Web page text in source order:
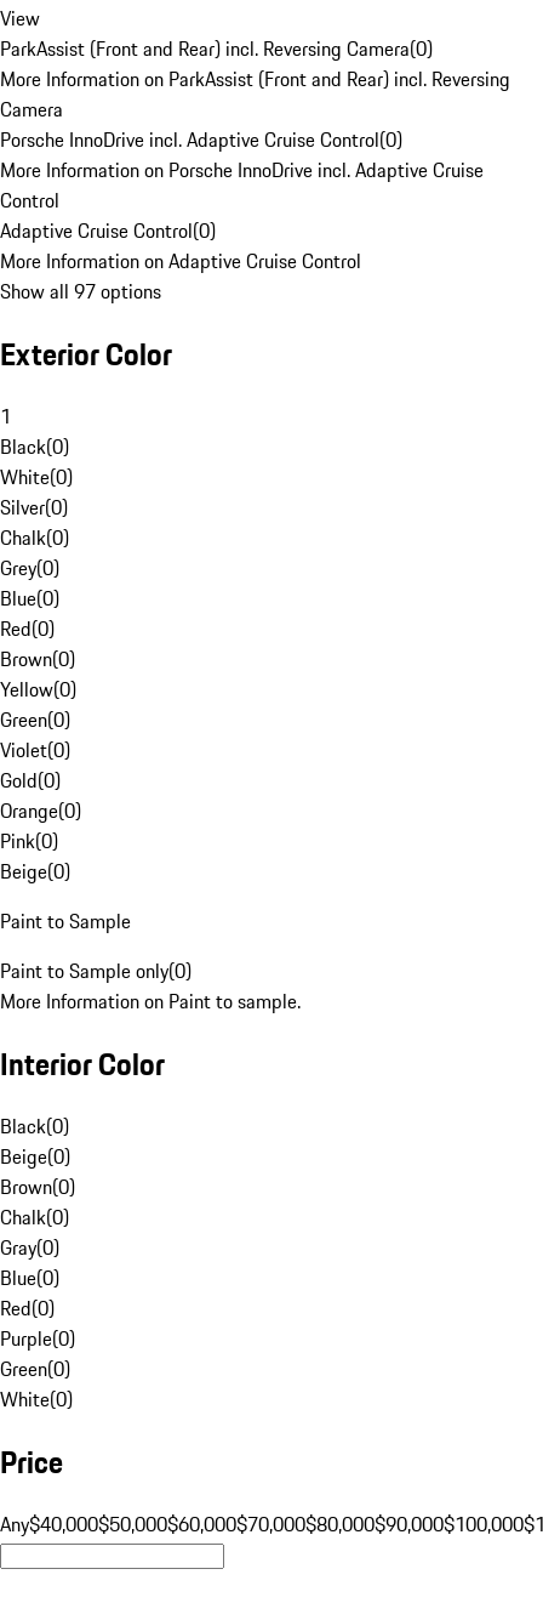
View
ParkAssist (Front and Rear) incl. Reversing Camera(0)
More Information on ParkAssist (Front and Rear) incl. Reversing
Camera
Porsche InnoDrive incl. Adaptive Cruise Control(0)
More Information on Porsche InnoDrive incl. Adaptive Cruise
Control
Adaptive Cruise Control(0)
More Information on Adaptive Cruise Control
Show all 97 options
Exterior Color
1
Black(0)
White(0)
Silver(0)
Chalk(0)
Grey(0)
Blue(0)
Red(0)
Brown(0)
Yellow(0)
Green(0)
Violet(0)
Gold(0)
Orange(0)
Pink(0)
Beige(0)
Paint to Sample
Paint to Sample only(0)
More Information on Paint to sample.
Interior Color
Black(0)
Beige(0)
Brown(0)
Chalk(0)
Gray(0)
Blue(0)
Red(0)
Purple(0)
Green(0)
White(0)
Price
Any$40,000$50,000$60,000$70,000$80,000$90,000$100,000